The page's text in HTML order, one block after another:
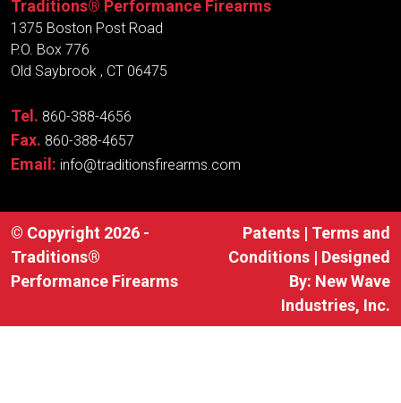
Traditions® Performance Firearms
1375 Boston Post Road
P.O. Box 776
Old Saybrook , CT 06475
Tel. 860-388-4656
Fax. 860-388-4657
Email: info@traditionsfirearms.com
© Copyright 2026 -
Traditions®
Performance Firearms
Patents | Terms and
Conditions | Designed
By: New Wave
Industries, Inc.